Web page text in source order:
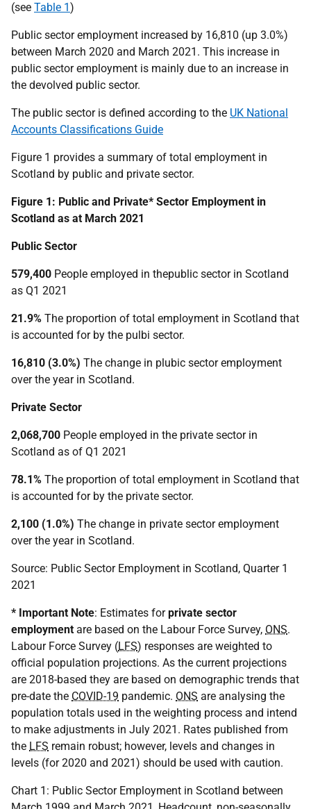
(see Table 1)
Public sector employment increased by 16,810 (up 3.0%)
between March 2020 and March 2021. This increase in
public sector employment is mainly due to an increase in
the devolved public sector.
The public sector is defined according to the UK National
Accounts Classifications Guide
Figure 1 provides a summary of total employment in
Scotland by public and private sector.
Figure 1: Public and Private* Sector Employment in
Scotland as at March 2021
Public Sector
579,400 People employed in thepublic sector in Scotland
as Q1 2021
21.9% The proportion of total employment in Scotland that
is accounted for by the pulbi sector.
16,810 (3.0%) The change in plubic sector employment
over the year in Scotland.
Private Sector
2,068,700 People employed in the private sector in
Scotland as of Q1 2021
78.1% The proportion of total employment in Scotland that
is accounted for by the private sector.
2,100 (1.0%) The change in private sector employment
over the year in Scotland.
Source: Public Sector Employment in Scotland, Quarter 1
2021
* Important Note: Estimates forprivate sector
employment are based on the Labour Force Survey, ONS.
Labour Force Survey (LFS) responses are weighted to
official population projections. As the current projections
are 2018-based they are based on demographic trends that
pre-date the COVID-19 pandemic. ONS are analysing the
population totals used in the weighting process and intend
to make adjustments in July 2021. Rates published from
the LFS remain robust; however, levels and changes in
levels (for 2020 and 2021) should be used with caution.
Chart 1: Public Sector Employment in Scotland between